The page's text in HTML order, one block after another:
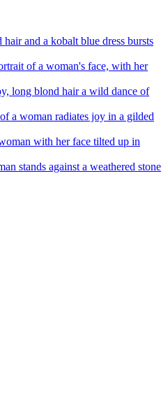
and a kobalt blue dress bursts
of a woman's face, with her
long blond hair a wild dance of
a woman radiates joy in a gilded
with her face tilted up in
stands against a weathered stone